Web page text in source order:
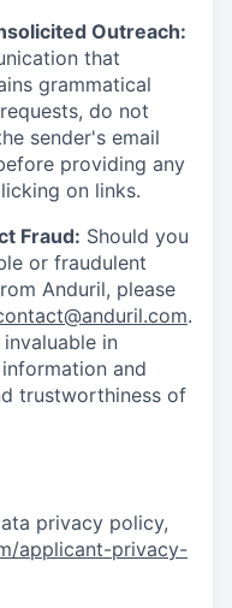
Outreach:
that
grammatical
do not
sender's email
providing any
on links.
Fraud: Should you
or fraudulent
Anduril, please
.
in
and
trustworthiness of
privacy policy,
applicant-privacy-